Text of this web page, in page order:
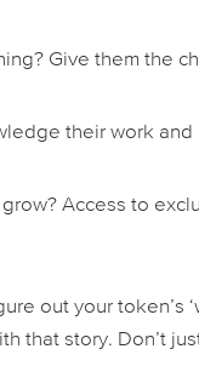
Give them the
their work and
Access to
out your token’s
that story. Don’t